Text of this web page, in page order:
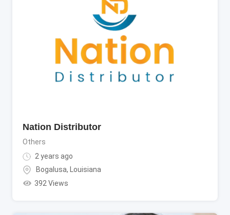
Nation Distributor
Others
2 years ago
Bogalusa,
Louisiana
392 Views